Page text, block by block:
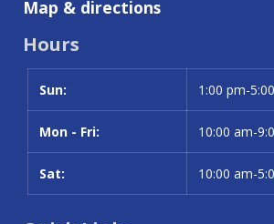
Map & directions
Hours
Day
Time slot
Sun: 1:00 pm-
Mon - Fri: 10:00 am-
Sat: 10:00 am-